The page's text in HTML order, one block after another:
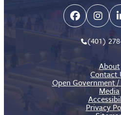
(401)
About
Contact
Open Government
Media
Privacy